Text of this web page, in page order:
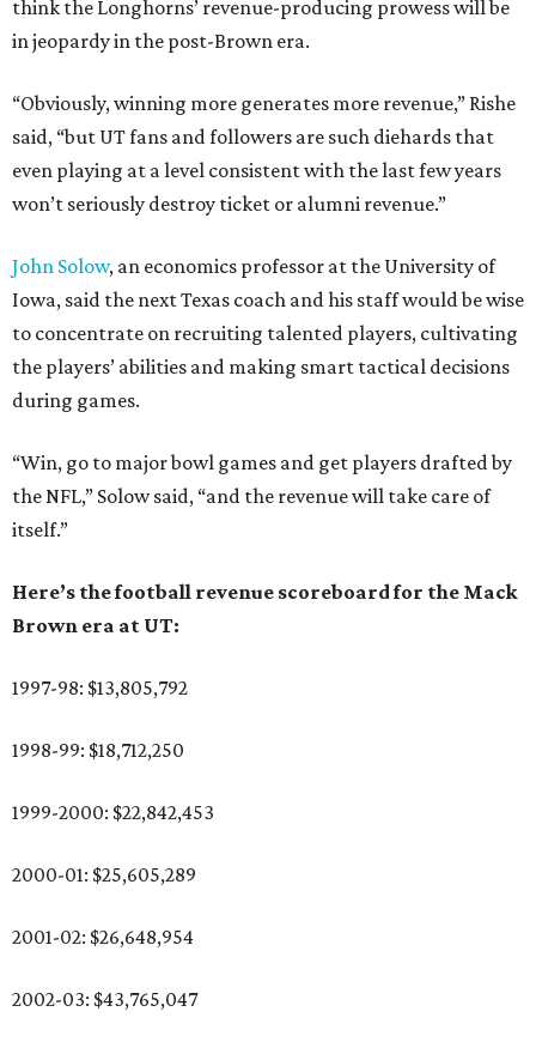
think the Longhorns’ revenue-producing prowess will be
in jeopardy in the post-Brown era.
“Obviously, winning more generates more revenue,” Rishe
said, “but UT fans and followers are such diehards that
even playing at a level consistent with the last few years
won’t seriously destroy ticket or alumni revenue.”
John Solow, an economics professor at the University of
Iowa, said the next Texas coach and his staff would be wise
to concentrate on recruiting talented players, cultivating
the players’ abilities and making smart tactical decisions
during games.
“Win, go to major bowl games and get players drafted by
the NFL,” Solow said, “and the revenue will take care of
itself.”
Here’s the football revenue scoreboard for the Mack
Brown era at UT:
1997-98: $13,805,792
1998-99: $18,712,250
1999-2000: $22,842,453
2000-01: $25,605,289
2001-02: $26,648,954
2002-03: $43,765,047